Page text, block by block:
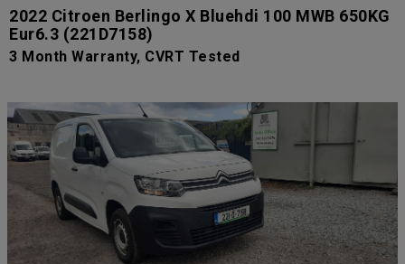
2022 Citroen Berlingo X Bluehdi 100 MWB 650KG
Eur6.3 (221D7158)
3 Month Warranty, CVRT Tested